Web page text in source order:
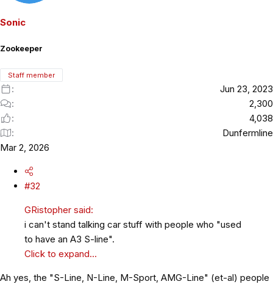
Sonic
Zookeeper
Staff member
Jun 23, 2023
2,300
4,038
Dunfermline
Mar 2, 2026
#32
GRistopher said:
i can't stand talking car stuff with people who "used
to have an A3 S-line".
Click to expand...
Ah yes, the "S-Line, N-Line, M-Sport, AMG-Line" (et-al) people